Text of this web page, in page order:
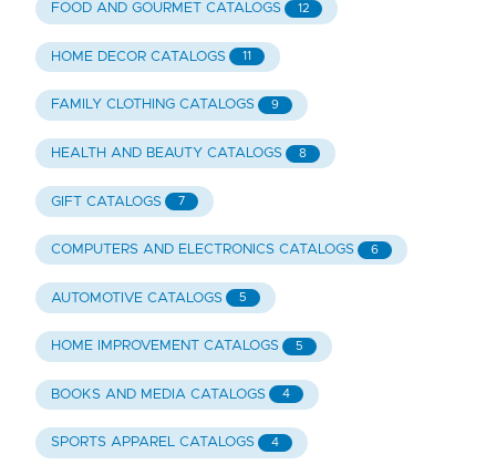
FOOD AND GOURMET CATALOGS 12
HOME DECOR CATALOGS 11
FAMILY CLOTHING CATALOGS 9
HEALTH AND BEAUTY CATALOGS 8
GIFT CATALOGS 7
COMPUTERS AND ELECTRONICS CATALOGS 6
AUTOMOTIVE CATALOGS 5
HOME IMPROVEMENT CATALOGS 5
BOOKS AND MEDIA CATALOGS 4
SPORTS APPAREL CATALOGS 4